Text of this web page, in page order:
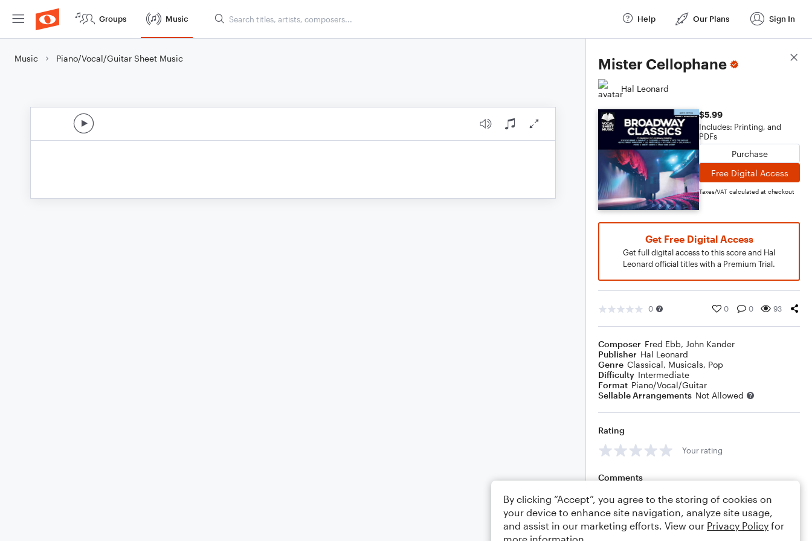
Groups Music Help Our Plans Sign In
Music Piano/Vocal/Guitar Sheet Music Mister Cellophane
Hal Leonard
$5.99
Includes: Printing, and
PDFs
Purchase
Free Digital Access
Taxes/VAT calculated at checkout
Get Free Digital Access
Get full digital access to this score and Hal
Leonard official titles with a Premium Trial.
0 0 0 93
Composer Fred Ebb, John Kander
Publisher Hal Leonard
Genre Classical, Musicals, Pop
Difficulty Intermediate
Format Piano/Vocal/Guitar
Sellable Arrangements Not Allowed
Rating
Your rating
Comments
Editing tips Comment
Score Details
By clicking “Accept”, you agree to the storing of cookies on
your device to enhance site navigation, analyze site usage,
and assist in our marketing efforts. View our Privacy Policy for